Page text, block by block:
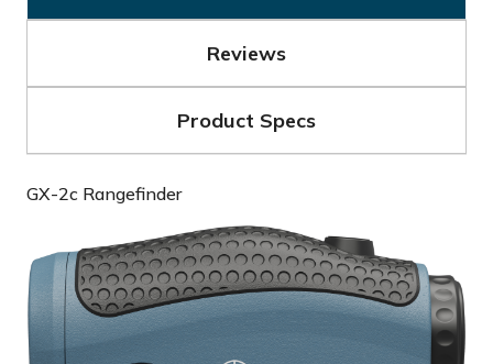
Reviews
Product Specs
GX-2c Rangefinder